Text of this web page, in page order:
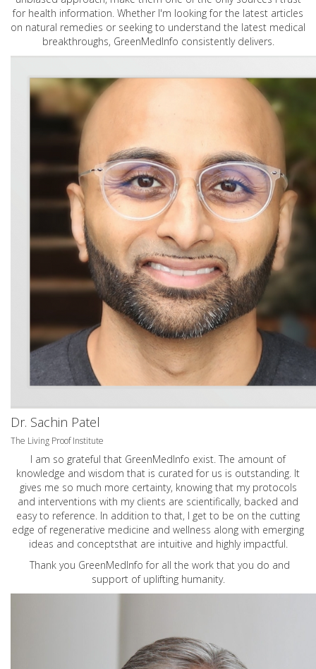
for health information. Whether I'm looking for the latest articles
on natural remedies or seeking to understand the latest medical
breakthroughs, GreenMedInfo consistently delivers.
Dr. Sachin Patel
The Living Proof Institute
I am so grateful that GreenMedInfo exist. The amount of
knowledge and wisdom that is curated for us is outstanding. It
gives me so much more certainty, knowing that my protocols
and interventions with my clients are scientifically, backed and
easy to reference. In addition to that, I get to be on the cutting
edge of regenerative medicine and wellness along with emerging
ideas and conceptsthat are intuitive and highly impactful.
Thank you GreenMedInfo for all the work that you do and
support of uplifting humanity.